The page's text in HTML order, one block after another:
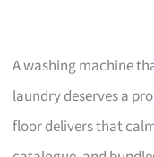
A washing machine
laundry deserves a
floor delivers that